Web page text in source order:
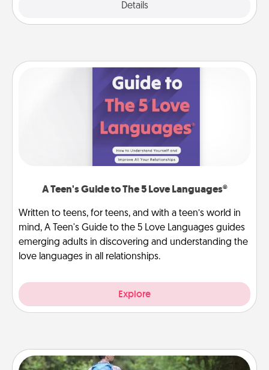
Details
A Teen's Guide to The 5 Love Languages®
Written to teens, for teens, and with a teen’s world in
mind, A Teen's Guide to the 5 Love Languages guides
emerging adults in discovering and understanding the
love languages in all relationships.
Explore